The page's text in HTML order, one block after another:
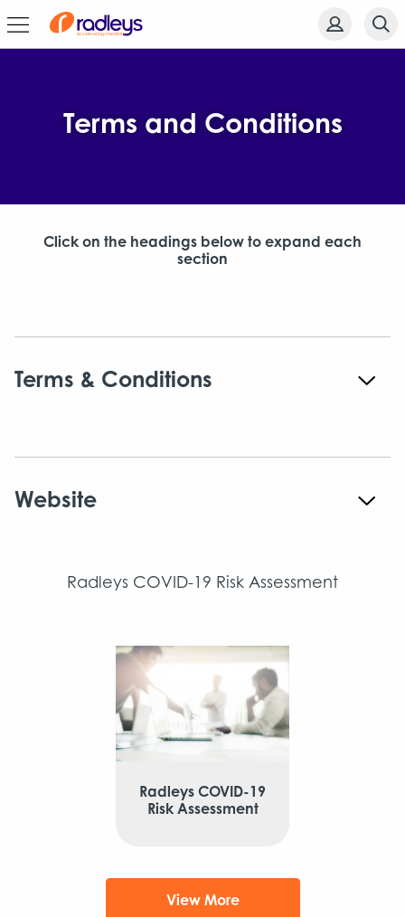
Terms and Conditions
Click on the headings below to expand each
section
Terms & Conditions
Website
Radleys COVID-19 Risk Assessment
Radleys COVID-19
Risk Assessment
View More